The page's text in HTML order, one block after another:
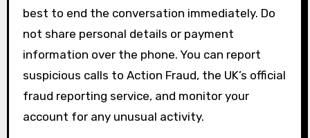
best to end the conversation immediately. Do
not share personal details or payment
information over the phone. You can report
suspicious calls to Action Fraud, the UK’s official
fraud reporting service, and monitor your
account for any unusual activity.